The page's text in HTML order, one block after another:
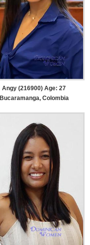
Angy (216900) Age: 27
Bucaramanga, Colombia